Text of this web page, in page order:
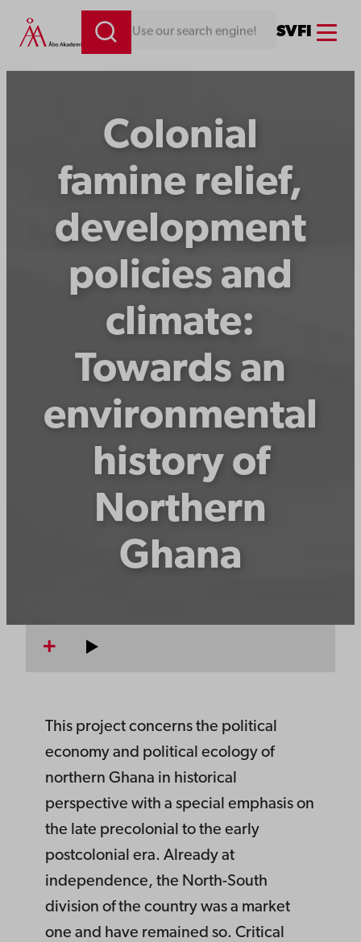
Skip
content
Looking for something. Use our search engine! SVFI Menu
Colonial
famine relief,
development
policies and
climate:
Towards an
environmental
history of
Northern
Ghana
This project concerns the political
economy and political ecology of
northern Ghana in historical
perspective with a special emphasis on
the late precolonial to the early
postcolonial era. Already at
independence, the North-South
division of the country was a market
one and have remained so. Critical